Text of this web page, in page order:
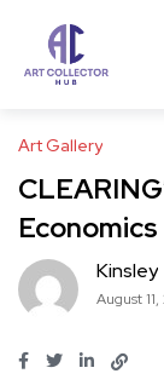
Art Gallery
Kinsley
August